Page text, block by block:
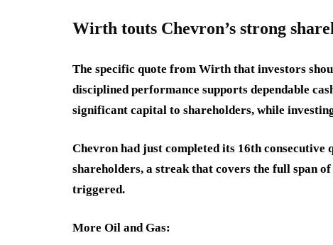
Wirth touts Chevron’s strong
The specific quote from Wirth that investors
disciplined performance supports dependable
significant capital to shareholders, while
Chevron had just completed its 16th
shareholders, a streak that covers the full span
triggered.
More Oil and Gas: